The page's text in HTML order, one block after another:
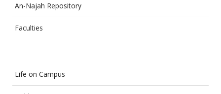
An-Najah Repository
Faculties
Life on Campus